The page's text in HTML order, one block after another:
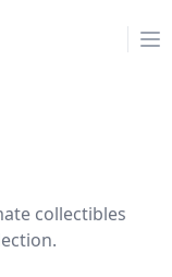
collectibles